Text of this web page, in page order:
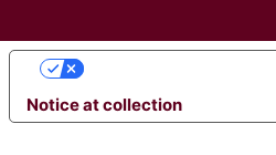
Notice at collection
YOUR PRIVACY CHOICES